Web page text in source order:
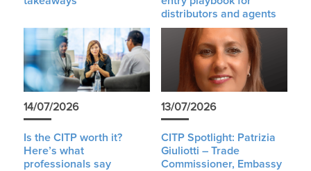
distributors and agents
14/07/2026
Is the CITP worth it?
Here’s what
professionals say
13/07/2026
CITP Spotlight: Patrizia
Giuliotti – Trade
Commissioner, Embassy